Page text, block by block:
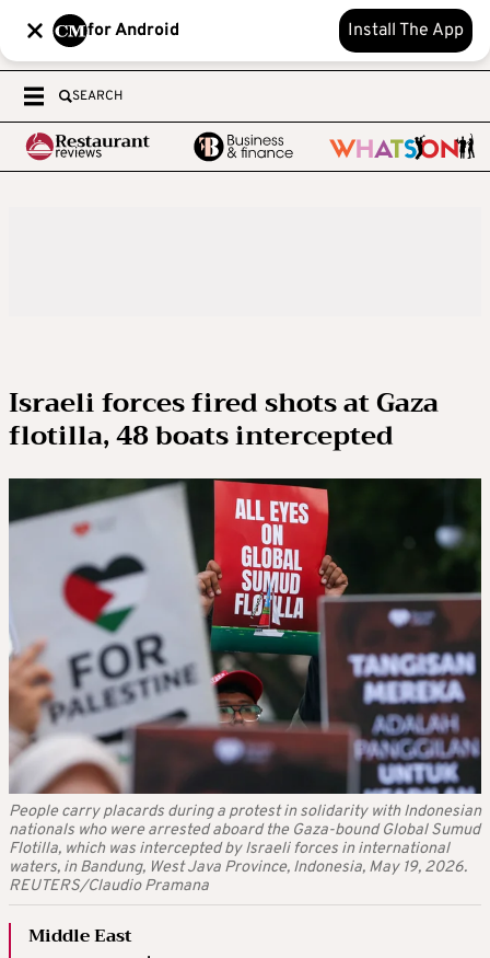
for Android Install The App
SEARCH
Israeli forces fired shots at Gaza
flotilla, 48 boats intercepted
People carry placards during a protest in solidarity with Indonesian
nationals who were arrested aboard the Gaza-bound Global Sumud
Flotilla, which was intercepted by Israeli forces in international
waters, in Bandung, West Java Province, Indonesia, May 19, 2026.
REUTERS/Claudio Pramana
Middle East